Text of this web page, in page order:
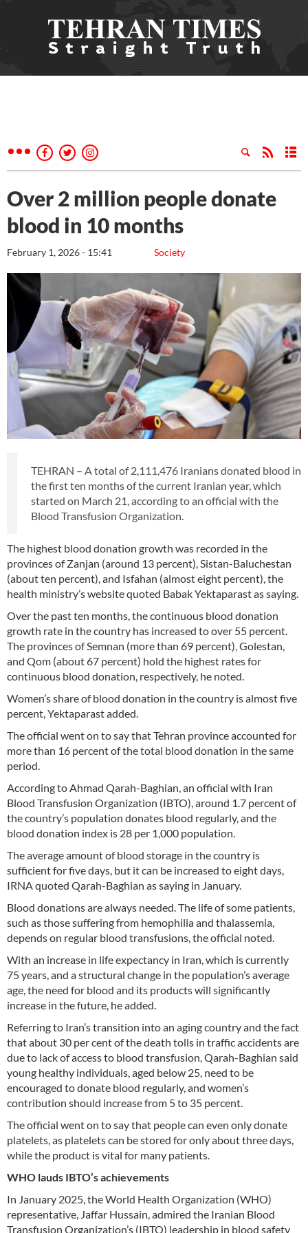
Over 2 million people donate
blood in 10 months
Society
February 1, 2026 - 15:41
TEHRAN – A total of 2,111,476 Iranians donated blood in
the first ten months of the current Iranian year, which
started on March 21, according to an official with the
Blood Transfusion Organization.
The highest blood donation growth was recorded in the
provinces of Zanjan (around 13 percent), Sistan-Baluchestan
(about ten percent), and Isfahan (almost eight percent), the
health ministry’s website quoted Babak Yektaparast as saying.
Over the past ten months, the continuous blood donation
growth rate in the country has increased to over 55 percent.
The provinces of Semnan (more than 69 percent), Golestan,
and Qom (about 67 percent) hold the highest rates for
continuous blood donation, respectively, he noted.
Women’s share of blood donation in the country is almost five
percent, Yektaparast added.
The official went on to say that Tehran province accounted for
more than 16 percent of the total blood donation in the same
period.
According to Ahmad Qarah-Baghian, an official with Iran
Blood Transfusion Organization (IBTO), around 1.7 percent of
the country’s population donates blood regularly, and the
blood donation index is 28 per 1,000 population.
The average amount of blood storage in the country is
sufficient for five days, but it can be increased to eight days,
IRNA quoted Qarah-Baghian as saying in January.
Blood donations are always needed. The life of some patients,
such as those suffering from hemophilia and thalassemia,
depends on regular blood transfusions, the official noted.
With an increase in life expectancy in Iran, which is currently
75 years, and a structural change in the population’s average
age, the need for blood and its products will significantly
increase in the future, he added.
Referring to Iran’s transition into an aging country and the fact
that about 30 per cent of the death tolls in traffic accidents are
due to lack of access to blood transfusion, Qarah-Baghian said
young healthy individuals, aged below 25, need to be
encouraged to donate blood regularly, and women’s
contribution should increase from 5 to 35 percent.
The official went on to say that people can even only donate
platelets, as platelets can be stored for only about three days,
while the product is vital for many patients.
WHO lauds IBTO’s achievements
In January 2025, the World Health Organization (WHO)
representative, Jaffar Hussain, admired the Iranian Blood
Transfusion Organization’s (IBTO) leadership in blood safety